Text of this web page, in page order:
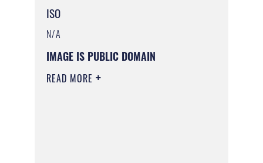
ISO
N/A
IMAGE IS PUBLIC DOMAIN
READ MORE